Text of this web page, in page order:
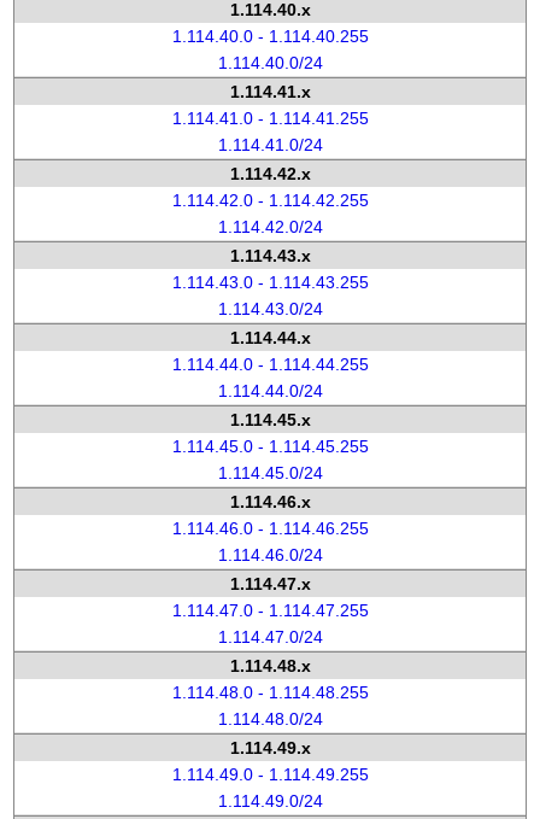
1.114.40.x
1.114.40.0 - 1.114.40.255
1.114.40.0/24
1.114.41.x
1.114.41.0 - 1.114.41.255
1.114.41.0/24
1.114.42.x
1.114.42.0 - 1.114.42.255
1.114.42.0/24
1.114.43.x
1.114.43.0 - 1.114.43.255
1.114.43.0/24
1.114.44.x
1.114.44.0 - 1.114.44.255
1.114.44.0/24
1.114.45.x
1.114.45.0 - 1.114.45.255
1.114.45.0/24
1.114.46.x
1.114.46.0 - 1.114.46.255
1.114.46.0/24
1.114.47.x
1.114.47.0 - 1.114.47.255
1.114.47.0/24
1.114.48.x
1.114.48.0 - 1.114.48.255
1.114.48.0/24
1.114.49.x
1.114.49.0 - 1.114.49.255
1.114.49.0/24